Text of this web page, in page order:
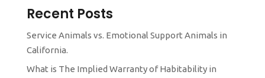
Recent Posts
Service Animals vs. Emotional Support Animals in
California.
What is The Implied Warranty of Habitability in